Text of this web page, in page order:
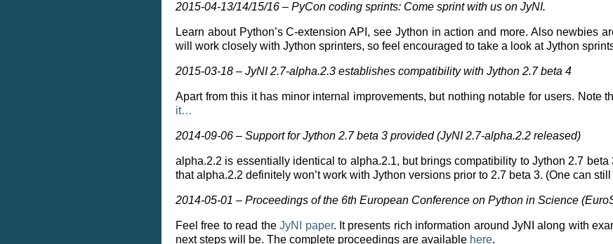
2015-04-13/14/15/16 – PyCon coding sprints: Come sprint with us on JyNI.
Learn about Python’s C-extension API, see Jython in action and more. Also newbies
will work closely with Jython sprinters, so feel encouraged to take a look at Jython
2015-03-18 – JyNI 2.7-alpha.2.3 establishes compatibility with Jython 2.7 beta 4
Apart from this it has minor internal improvements, but nothing notable for users. Note
it…
2014-09-06 – Support for Jython 2.7 beta 3 provided (JyNI 2.7-alpha.2.2 released)
alpha.2.2 is essentially identical to alpha.2.1, but brings compatibility to Jython 2.7
that alpha.2.2 definitely won’t work with Jython versions prior to 2.7 beta 3. (One can
2014-05-01 – Proceedings of the 6th European Conference on Python in Science
Feel free to read theJyNI paper. It presents rich information around JyNI along with
next steps will be. The complete proceedings are available here.